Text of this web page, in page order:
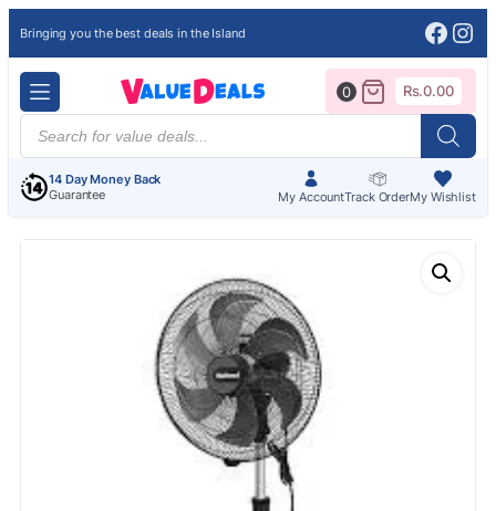
Bringing you the best deals in the Island
Products
search
14 Day Money Back
Guarantee
My AccountTrack OrderMy Wishlist
0 Rs.0.00